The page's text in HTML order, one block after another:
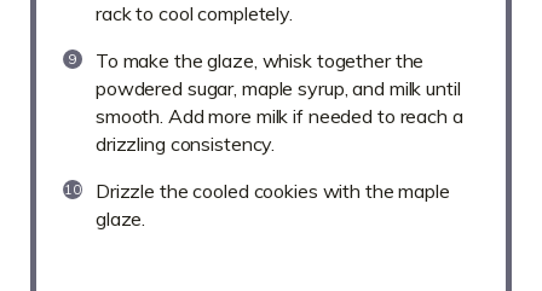
rack to cool completely.
To make the glaze, whisk together the
powdered sugar, maple syrup, and milk until
smooth. Add more milk if needed to reach a
drizzling consistency.
Drizzle the cooled cookies with the maple
glaze.